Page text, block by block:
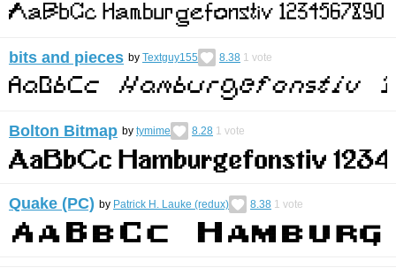
bits and pieces by Textguy155 8.38 1 vote
Bolton Bitmap by tymime 8.28 1 vote
Quake (PC) by Patrick H. Lauke (redux) 8.38 1 vote